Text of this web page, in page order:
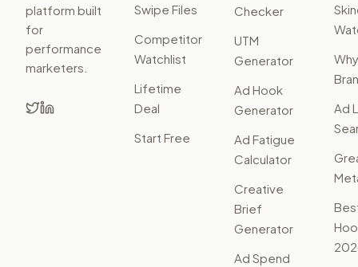
platform built
for
performance
marketers.
Swipe Files
Competitor
Watchlist
Lifetime
Deal
Start Free
Checker
UTM
Generator
Ad Hook
Generator
Ad Fatigue
Calculator
Creative
Brief
Generator
Ad Spend
Why
Ad